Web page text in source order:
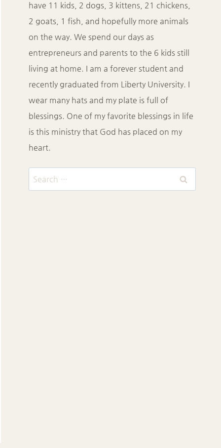
have 11 kids, 2 dogs, 3 kittens, 21 chickens,
2 goats, 1 fish, and hopefully more animals
on the way. We spend our days as
entrepreneurs and parents to the 6 kids still
living at home. I am a forever student and
recently graduated from Liberty University. I
wear many hats and my plate is full of
blessings. One of my favorite blessings in life
is this ministry that God has placed on my
heart.
Search
for: